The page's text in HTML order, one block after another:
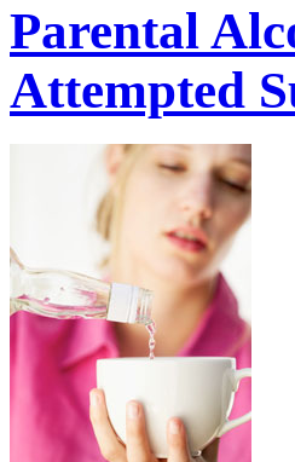
Parental
Attempted